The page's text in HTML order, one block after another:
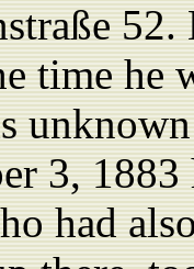
time he
3,
had